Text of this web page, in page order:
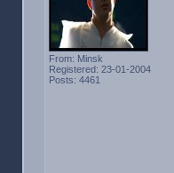
From: Minsk
Registered: 23-01-2004
Posts: 4461